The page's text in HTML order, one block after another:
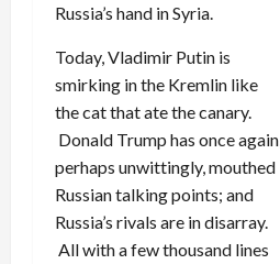
Russia’s hand in Syria.
Today, Vladimir Putin is
smirking in the Kremlin like
the cat that ate the canary.
Donald Trump has once again,
perhaps unwittingly, mouthed
Russian talking points; and
Russia’s rivals are in disarray.
All with a few thousand lines